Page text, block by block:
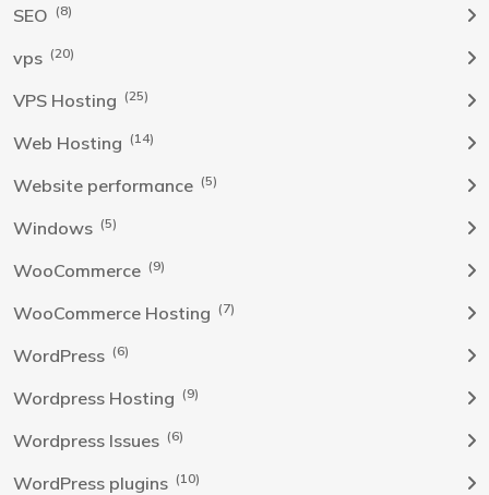
SEO (8)
vps (20)
VPS Hosting (25)
Web Hosting (14)
Website performance (5)
Windows (5)
WooCommerce (9)
WooCommerce Hosting (7)
WordPress (6)
Wordpress Hosting (9)
Wordpress Issues (6)
WordPress plugins (10)